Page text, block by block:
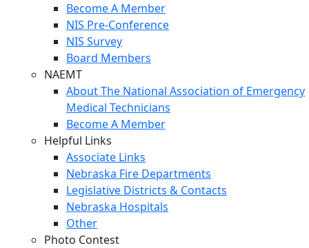
Become A Member
NIS Pre-Conference
NIS Survey
Board Members
NAEMT
About The National Association of Emergency
Medical Technicians
Become A Member
Helpful Links
Associate Links
Nebraska Fire Departments
Legislative Districts & Contacts
Nebraska Hospitals
Other
Photo Contest